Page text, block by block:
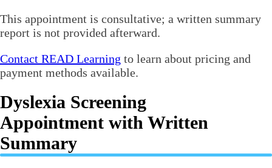
This appointment is consultative; a written summary
report is not provided afterward.
Contact READ Learning to learn about pricing and
payment methods available.
Dyslexia Screening
Appointment with Written
Summary